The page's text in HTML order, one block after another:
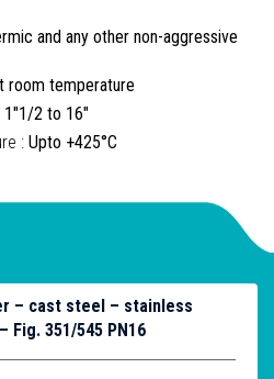
and any other non-aggressive
room temperature
1"1/2 to 16"
: Upto +425°C
– cast steel – stainless
Fig. 351/545 PN16